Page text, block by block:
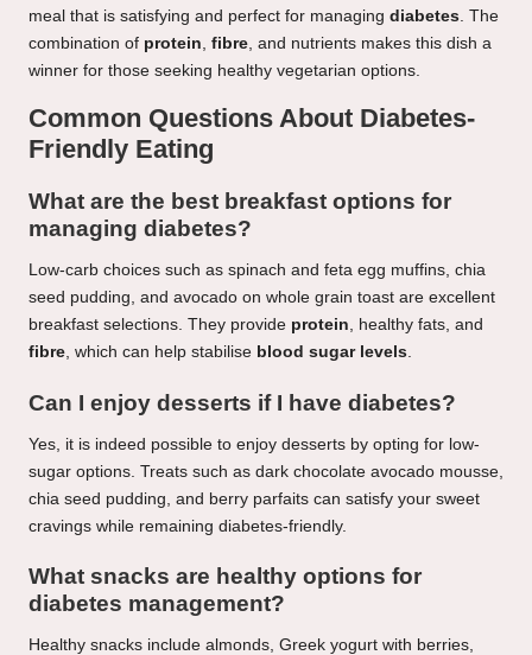
meal that is satisfying and perfect for managing diabetes. The
combination of protein, fibre, and nutrients makes this dish a
winner for those seeking healthy vegetarian options.
Common Questions About Diabetes-
Friendly Eating
What are the best breakfast options for
managing diabetes?
Low-carb choices such as spinach and feta egg muffins, chia
seed pudding, and avocado on whole grain toast are excellent
breakfast selections. They provide protein, healthy fats, and
fibre, which can help stabilise blood sugar levels.
Can I enjoy desserts if I have diabetes?
Yes, it is indeed possible to enjoy desserts by opting for low-
sugar options. Treats such as dark chocolate avocado mousse,
chia seed pudding, and berry parfaits can satisfy your sweet
cravings while remaining diabetes-friendly.
What snacks are healthy options for
diabetes management?
Healthy snacks include almonds, Greek yogurt with berries,